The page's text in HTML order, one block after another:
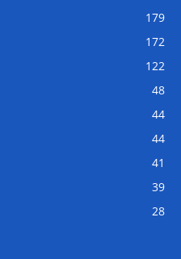
179
172
122
48
44
44
41
39
28